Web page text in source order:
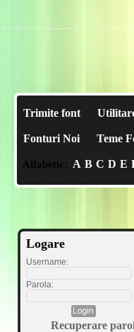
Trimite font
Fonturi Noi Teme
Alfabetic: A B C D E
Logare
Username:
Parola:
Recuperare